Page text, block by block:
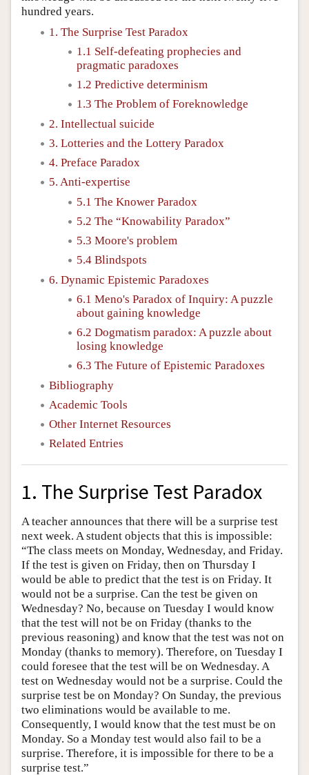
hundred years.
1. The Surprise Test Paradox
1.1 Self-defeating prophecies and
pragmatic paradoxes
1.2 Predictive determinism
1.3 The Problem of Foreknowledge
2. Intellectual suicide
3. Lotteries and the Lottery Paradox
4. Preface Paradox
5. Anti-expertise
5.1 The Knower Paradox
5.2 The “Knowability Paradox”
5.3 Moore's problem
5.4 Blindspots
6. Dynamic Epistemic Paradoxes
6.1 Meno's Paradox of Inquiry: A puzzle
about gaining knowledge
6.2 Dogmatism paradox: A puzzle about
losing knowledge
6.3 The Future of Epistemic Paradoxes
Bibliography
Academic Tools
Other Internet Resources
Related Entries
1. The Surprise Test Paradox
A teacher announces that there will be a surprise test
next week. A student objects that this is impossible:
“The class meets on Monday, Wednesday, and Friday.
If the test is given on Friday, then on Thursday I
would be able to predict that the test is on Friday. It
would not be a surprise. Can the test be given on
Wednesday? No, because on Tuesday I would know
that the test will not be on Friday (thanks to the
previous reasoning) and know that the test was not on
Monday (thanks to memory). Therefore, on Tuesday I
could foresee that the test will be on Wednesday. A
test on Wednesday would not be a surprise. Could the
surprise test be on Monday? On Sunday, the previous
two eliminations would be available to me.
Consequently, I would know that the test must be on
Monday. So a Monday test would also fail to be a
surprise. Therefore, it is impossible for there to be a
surprise test.”